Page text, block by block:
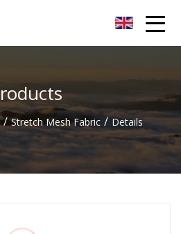
/ Stretch Mesh Fabric / Details